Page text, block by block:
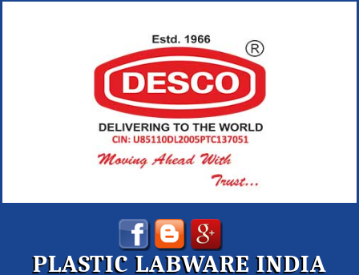
PLASTIC LABWARE INDIA